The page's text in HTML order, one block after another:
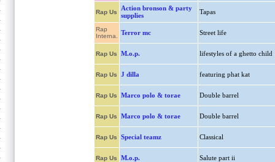
Rap Us
Action bronson & party
supplies
Tapas
Rap
Interna.
Terror mc Street life
Rap Us M.o.p. lifestyles of a ghetto child
Rap Us J dilla featuring phat kat
Rap Us Marco polo & torae Double barrel
Rap Us Marco polo & torae Double barrel
Rap Us Special teamz Classical
Rap Us M.o.p. Salute part ii